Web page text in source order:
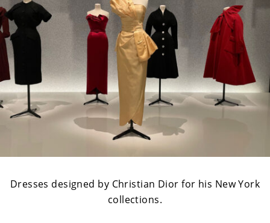
Dresses designed by Christian Dior for his New York
collections.